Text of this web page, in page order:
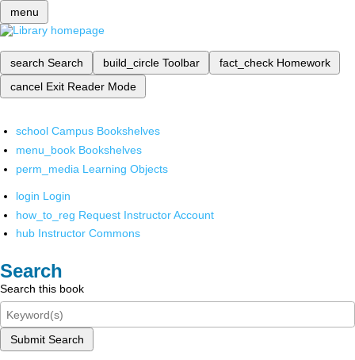
menu
search Search build_circle Toolbar fact_check Homework
cancel Exit Reader Mode
school Campus Bookshelves
menu_book Bookshelves
perm_media Learning Objects
login Login
how_to_reg Request Instructor Account
hub Instructor Commons
Search
Search this book
Submit Search